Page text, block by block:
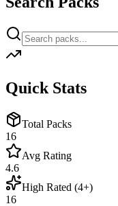
Quick Stats
Total Packs
16
Avg Rating
4.6
High Rated (4+)
16